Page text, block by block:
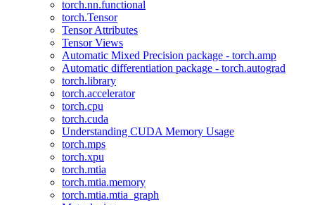
torch.nn.functional
torch.Tensor
Tensor Attributes
Tensor Views
Automatic Mixed Precision package - torch.amp
Automatic differentiation package - torch.autograd
torch.library
torch.accelerator
torch.cpu
torch.cuda
Understanding CUDA Memory Usage
torch.mps
torch.xpu
torch.mtia
torch.mtia.memory
torch.mtia.mtia_graph